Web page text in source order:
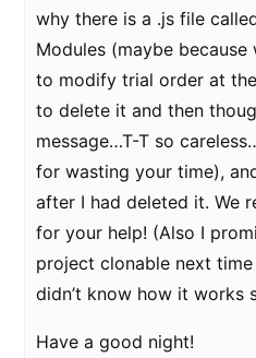
why there is a .js file
Modules (maybe
to modify trial order at
to delete it and then
message…T-T so
for wasting your time),
after I had deleted it. We
for your help! (Also I
project clonable next
didn’t know how it works
Have a good night!